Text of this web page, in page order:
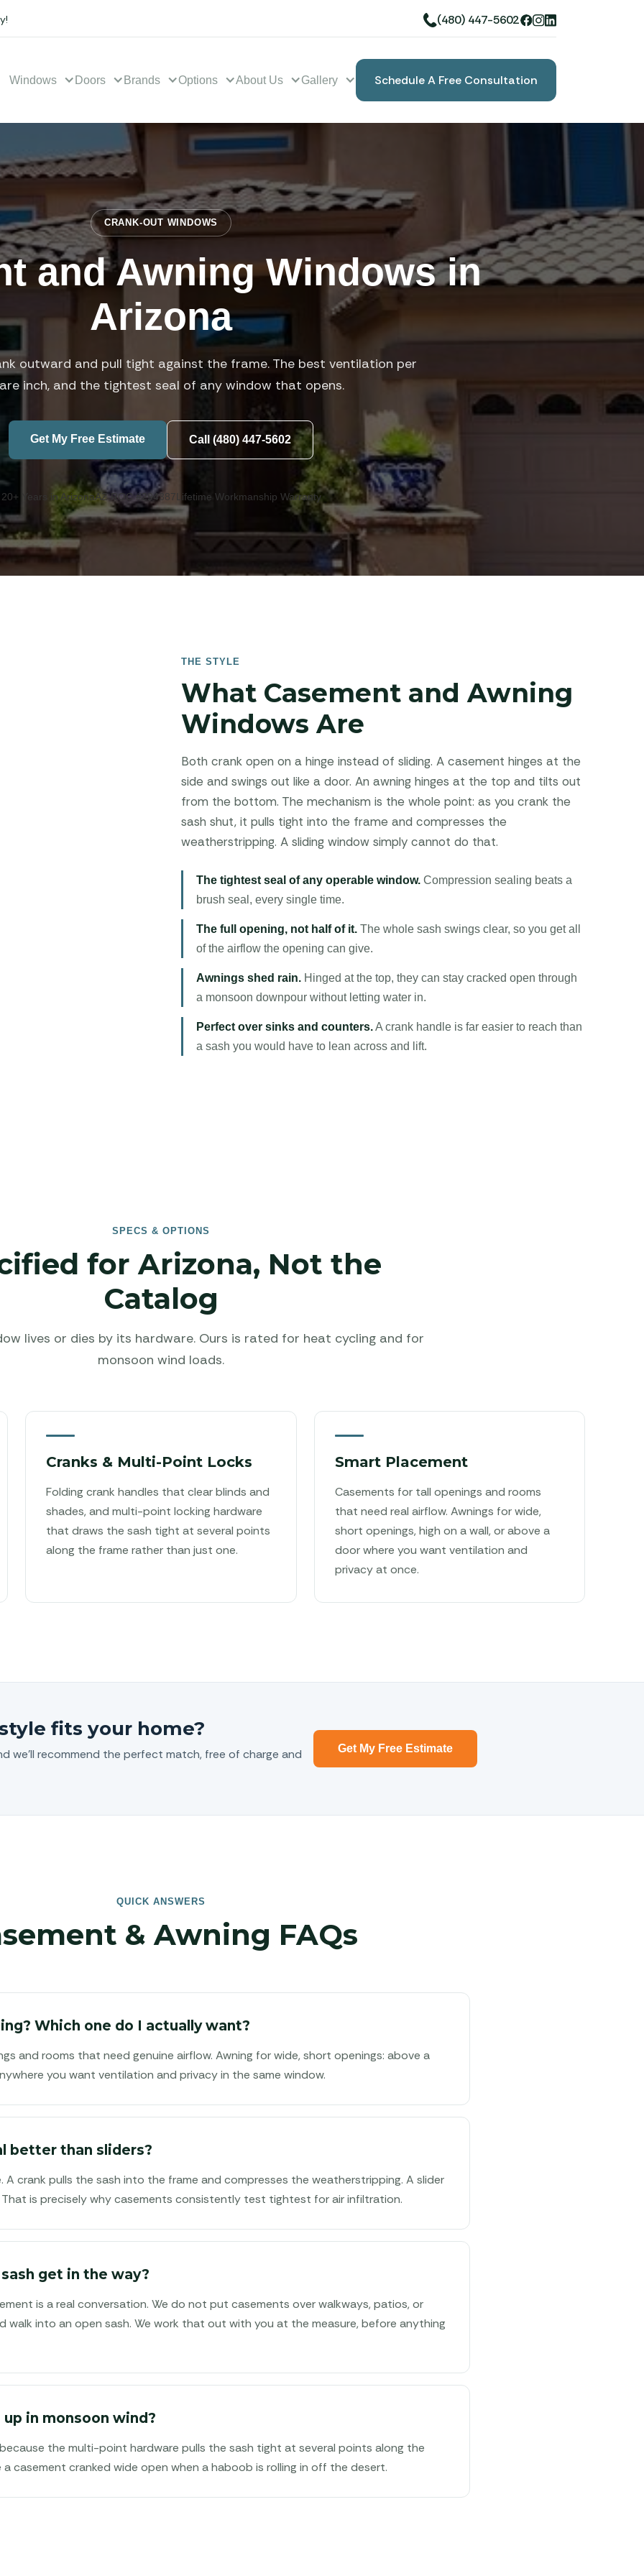
(480) 447-5602
Windows Doors Brands Options About Us Gallery
Schedule A Free Consultation
Book A Free Consultation
CRANK-OUT WINDOWS
and Awning Windows in
Arizona
outward and pull tight against the frame. The best ventilation per
inch, and the tightest seal of any window that opens.
Get My Free Estimate Call (480) 447-5602
20+ Years in ArizonaAZ ROC #294387 Lifetime Workmanship Warranty
THE STYLE
What Casement and Awning
Windows Are
Both crank open on a hinge instead of sliding. A casement hinges at the
side and swings out like a door. An awning hinges at the top and tilts out
from the bottom. The mechanism is the whole point: as you crank the
sash shut, it pulls tight into the frame and compresses the
weatherstripping. A sliding window simply cannot do that.
The tightest seal of any operable window. Compression sealing beats a
brush seal, every single time.
The full opening, not half of it. The whole sash swings clear, so you get all
of the airflow the opening can give.
Awnings shed rain. Hinged at the top, they can stay cracked open through
a monsoon downpour without letting water in.
Perfect over sinks and counters.A crank handle is far easier to reach than
a sash you would have to lean across and lift.
SPECS & OPTIONS
for Arizona, Not the
Catalog
lives or dies by its hardware. Ours is rated for heat cycling and for
monsoon wind loads.
Cranks & Multi-Point Locks
Folding crank handles that clear blinds and
shades, and multi-point locking hardware
that draws the sash tight at several points
along the frame rather than just one.
Smart Placement
Casements for tall openings and rooms
that need real airflow. Awnings for wide,
short openings, high on a wall, or above a
door where you want ventilation and
privacy at once.
fits your home?
we’ll recommend the perfect match, free of charge and Get My Free Estimate
QUICK ANSWERS
& Awning FAQs
Which one do I actually want?
and rooms that need genuine airflow. Awning for wide, short openings: above a
you want ventilation and privacy in the same window.
better than sliders?
A crank pulls the sash into the frame and compresses the weatherstripping. A slider
That is precisely why casements consistently test tightest for air infiltration.
get in the way?
is a real conversation. We do not put casements over walkways, patios, or
walk into an open sash. We work that out with you at the measure, before anything
in monsoon wind?
the multi-point hardware pulls the sash tight at several points along the
casement cranked wide open when a haboob is rolling in off the desert.